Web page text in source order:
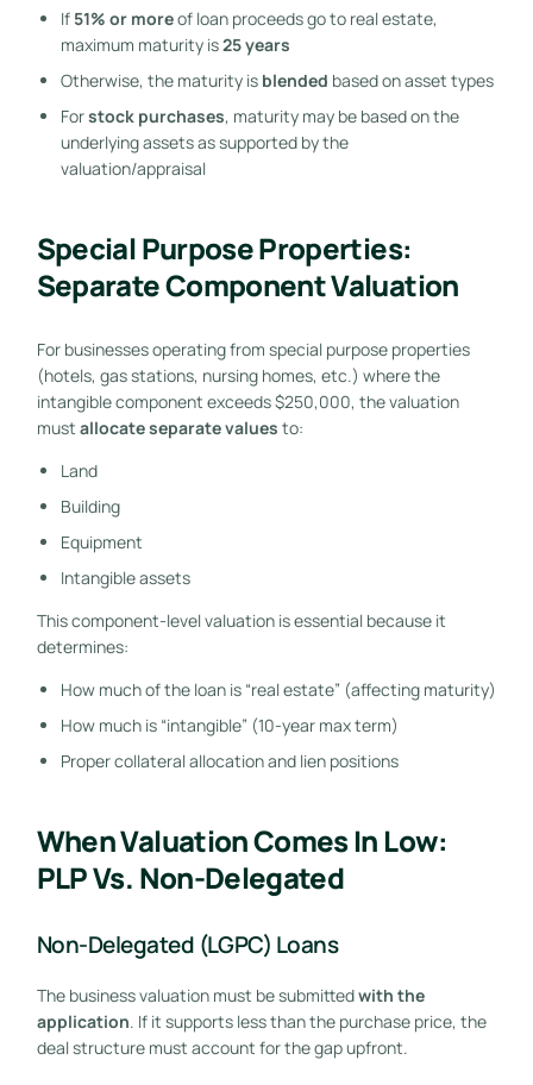
If 51% or moreof loan proceeds go to real estate,
maximum maturity is25 years
Otherwise, the maturity is blended based on asset types
Forstock purchases, maturity may be based on the
underlying assets as supported by the
valuation/appraisal
Special Purpose Properties:
Separate Component Valuation
For businesses operating from special purpose properties
(hotels, gas stations, nursing homes, etc.) where the
intangible component exceeds $250,000, the valuation
must allocate separate values to:
Land
Building
Equipment
Intangible assets
This component-level valuation is essential because it
determines:
How much of the loan is “real estate” (affecting maturity)
How much is “intangible” (10-year max term)
Proper collateral allocation and lien positions
When Valuation Comes In Low:
PLP Vs. Non-Delegated
Non-Delegated (LGPC) Loans
The business valuation must be submittedwith the
application. If it supports less than the purchase price, the
deal structure must account for the gap upfront.